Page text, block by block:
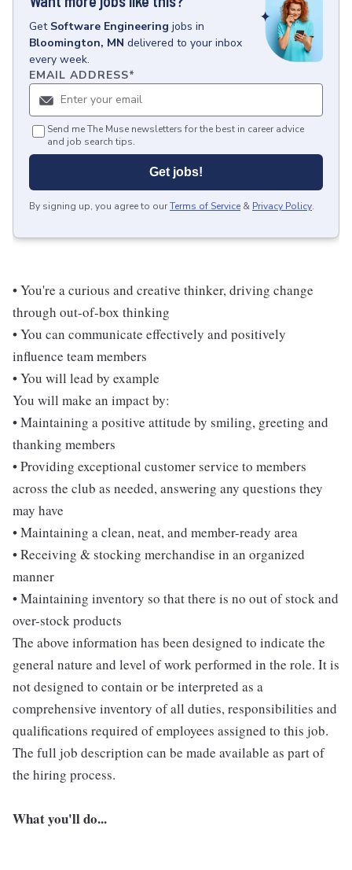
Get Software Engineering jobs in
Bloomington, MN delivered to your inbox
every week.
EMAIL ADDRESS*
Send me The Muse newsletters for the best in career advice
and job search tips.
Get jobs!
By signing up, you agree to ourTerms of Service & Privacy Policy.
• You're a curious and creative thinker, driving change
through out-of-box thinking
• You can communicate effectively and positively
influence team members
• You will lead by example
You will make an impact by:
• Maintaining a positive attitude by smiling, greeting and
thanking members
• Providing exceptional customer service to members
across the club as needed, answering any questions they
may have
• Maintaining a clean, neat, and member-ready area
• Receiving & stocking merchandise in an organized
manner
• Maintaining inventory so that there is no out of stock and
over-stock products
The above information has been designed to indicate the
general nature and level of work performed in the role. It is
not designed to contain or be interpreted as a
comprehensive inventory of all duties, responsibilities and
qualifications required of employees assigned to this job.
The full job description can be made available as part of
the hiring process.
What you'll do...